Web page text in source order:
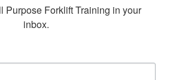
Purpose Forklift Training in your
inbox.